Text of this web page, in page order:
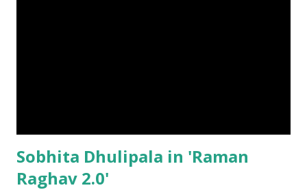
Sobhita Dhulipala in 'Raman
Raghav 2.0'